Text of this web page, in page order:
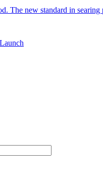
The new standard in searing